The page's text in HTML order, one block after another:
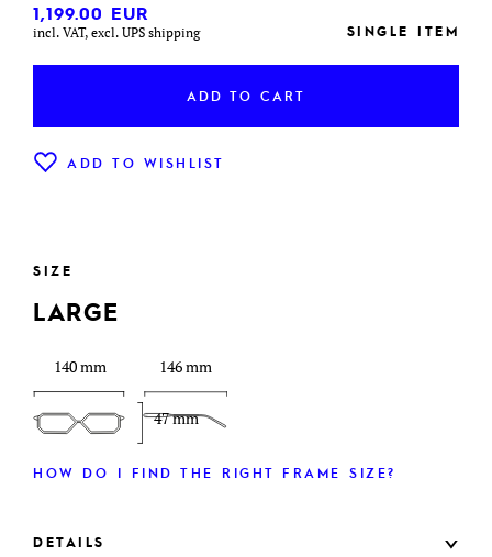
1,199.00 EUR
incl. VAT, excl. UPS shipping SINGLE ITEM
ADD TO CART
ADD TO WISHLIST
SIZE
LARGE
140 mm
47 mm
146 mm
HOW DO I FIND THE RIGHT FRAME SIZE?
DETAILS